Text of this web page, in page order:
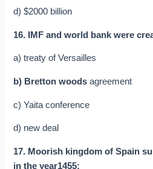
d) $2000 billion
16. IMF and world bank were
a) treaty of Versailles
b) Bretton woods agreement
c) Yaita conference
d) new deal
17. Moorish kingdom of Spain
in the year1455: